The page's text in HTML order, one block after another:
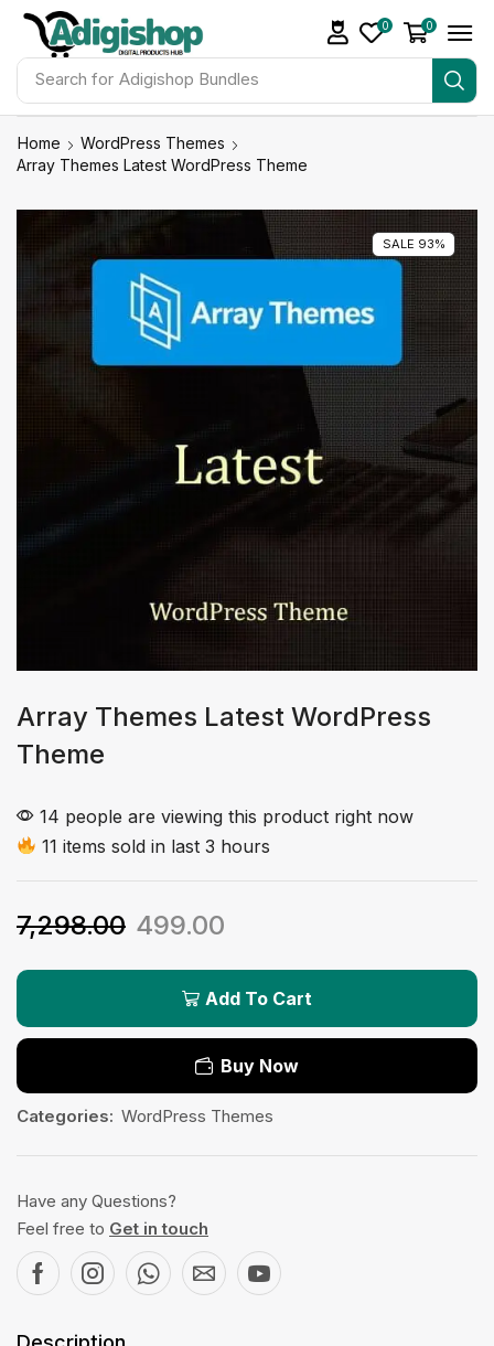
Search for Make Money
0 0
Home
WordPress Themes
Array Themes Latest WordPress Theme
SALE 93%
Array Themes Latest WordPress
Theme
14 people are viewing this product right now
11 items sold in last 3 hours
7,298.00 499.00
Add To Cart
Buy Now
Categories: WordPress Themes
Have any Questions?
Feel free to Get in touch